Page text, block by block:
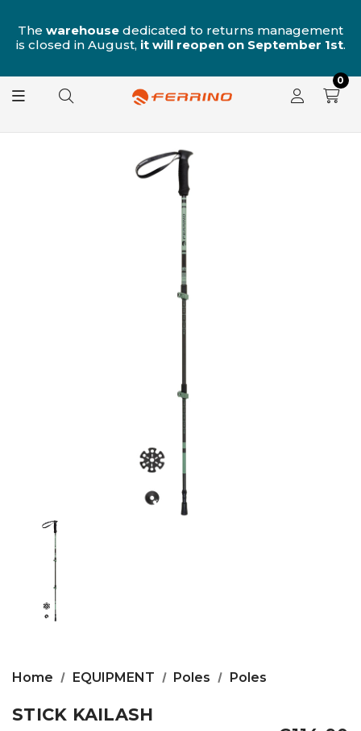
The warehouse dedicated to returns management
is closed in August, it will reopen on September 1st.
0
Home EQUIPMENT Poles Poles
STICK KAILASH